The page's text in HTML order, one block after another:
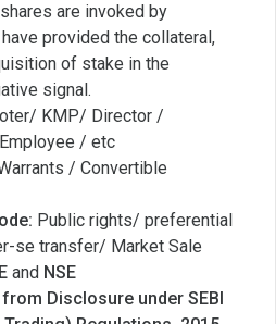
are invoked by
provided the collateral,
of stake in the
signal.
KMP/ Director /
/ etc
/ Convertible
Public rights/ preferential
se transfer/ Market Sale
and NSE
Disclosure under SEBI